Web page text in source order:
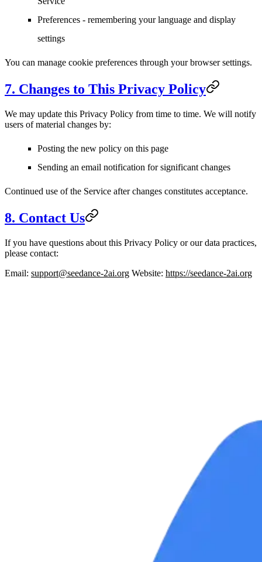
Preferences - remembering your language and display
settings
You can manage cookie preferences through your browser settings.
7. Changes to This Privacy Policy
We may update this Privacy Policy from time to time. We will notify
users of material changes by:
Posting the new policy on this page
Sending an email notification for significant changes
Continued use of the Service after changes constitutes acceptance.
8. Contact Us
If you have questions about this Privacy Policy or our data practices,
please contact:
Email: support@seedance-2ai.org Website: https://seedance-2ai.org